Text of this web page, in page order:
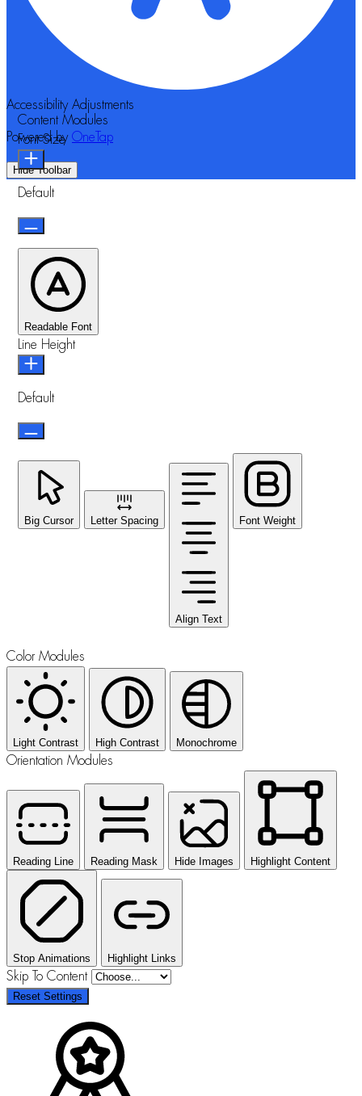
Accessibility Adjustments
Powered by OneTap
Hide Toolbar
Content Modules
Font Size
Default
Readable Font
Line Height
Default
Big Cursor Letter Spacing
Align Text
Font Weight
Color Modules
Light Contrast High Contrast Monochrome
Orientation Modules
Reading Line Reading Mask Hide Images Highlight Content
Stop Animations Highlight Links
Skip To Content
Reset Settings